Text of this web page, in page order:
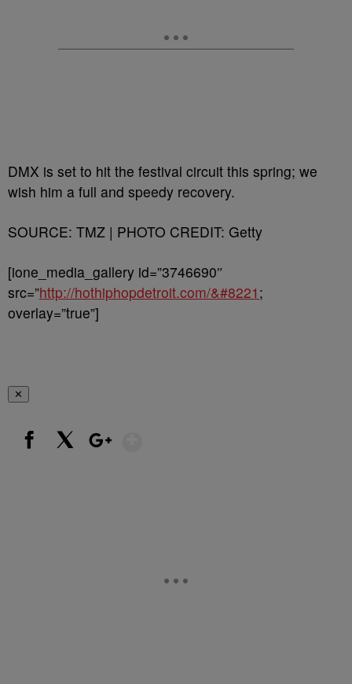
DMX is set to hit the festival circuit this spring; we
wish him a full and speedy recovery.
SOURCE: TMZ | PHOTO CREDIT: Getty
[ione_media_gallery id=”3746690″
src=”http://hothiphopdetroit.com/&#8221 ;
overlay=”true”]
✕